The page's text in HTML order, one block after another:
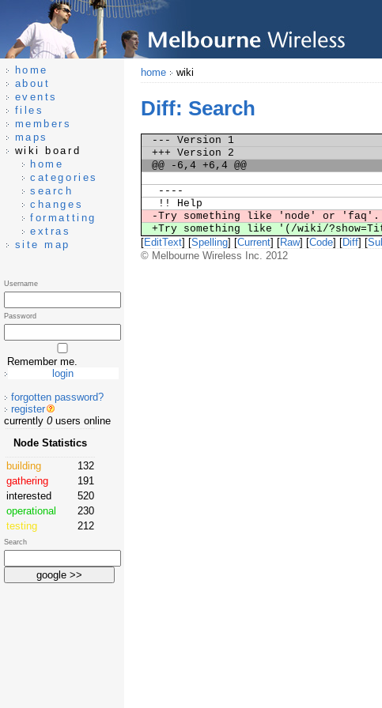
home wiki
Diff: Search
--- Version 1
+++ Version 2
@@ -6,4 +6,4 @@
----
!! Help
-Try something like 'node' or 'faq'.
+Try something like '(/wiki/
[EditText] [Spelling] [Current] [Raw] [Code] [Diff] [
© Melbourne Wireless Inc. 2012
home
about
events
files
members
maps
wiki board
home
categories
search
changes
formatting
extras
site map
Username
Password
Remember me.
forgotten password?
register
currently 0users online
Node Statistics
building
132
gathering
191
interested
520
operational
230
testing
212
Search